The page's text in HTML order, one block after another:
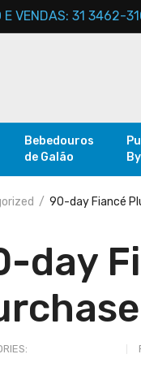
E VENDAS: 31 3462-
Bebedouros
de Galão
90-day Fiancé
day